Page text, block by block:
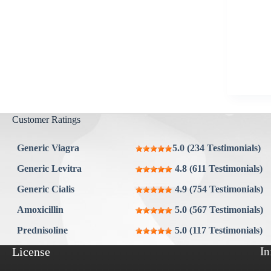
Customer Ratings
Generic Viagra
5.0 (234 Testimonials)
Generic Levitra
4.8 (611 Testimonials)
Generic Cialis
4.9 (754 Testimonials)
Amoxicillin
5.0 (567 Testimonials)
Prednisoline
5.0 (117 Testimonials)
License